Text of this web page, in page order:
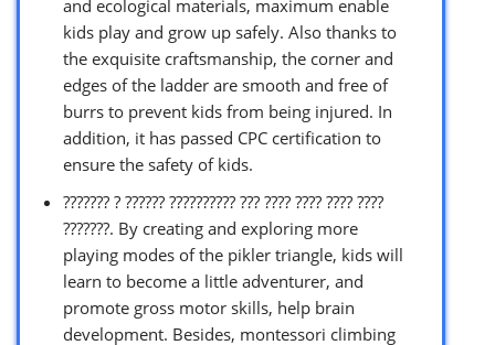
and ecological materials, maximum enable
kids play and grow up safely. Also thanks to
the exquisite craftsmanship, the corner and
edges of the ladder are smooth and free of
burrs to prevent kids from being injured. In
addition, it has passed CPC certification to
ensure the safety of kids.
??????? ? ?????? ?????????? ??? ???? ???? ???? ????
???????. By creating and exploring more
playing modes of the pikler triangle, kids will
learn to become a little adventurer, and
promote gross motor skills, help brain
development. Besides, montessori climbing